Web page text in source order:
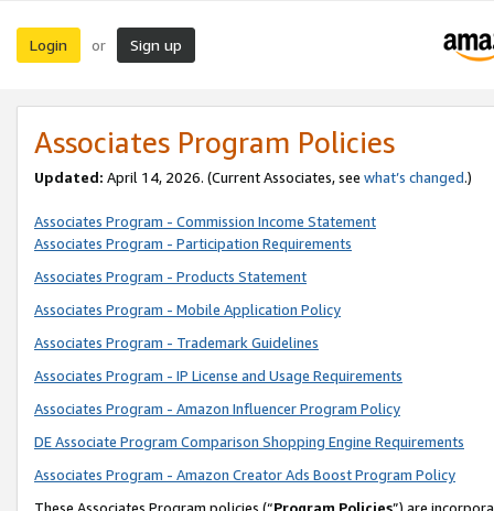
Login or Sign up
Associates Program Policies
Updated: April 14, 2026. (Current Associates, see what’s changed.)
Associates Program - Commission Income Statement
Associates Program - Participation Requirements
Associates Program - Products Statement
Associates Program - Mobile Application Policy
Associates Program - Trademark Guidelines
Associates Program - IP License and Usage Requirements
Associates Program - Amazon Influencer Program Policy
DE Associate Program Comparison Shopping Engine Requirements
Associates Program - Amazon Creator Ads Boost Program Policy